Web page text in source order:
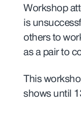
Workshop
is
others to
as a pair to
This
shows until